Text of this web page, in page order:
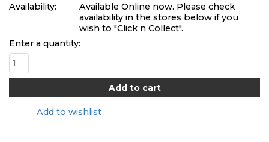
Availability:
Available Online now. Please check
availability in the stores below if you
wish to "Click n Collect".
Enter a quantity:
Add to wishlist